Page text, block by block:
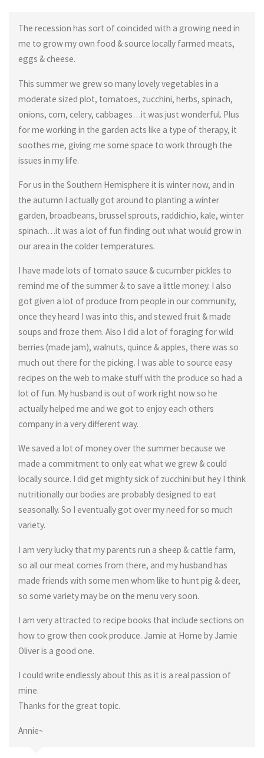
The recession has sort of coincided with a growing need in
me to grow my own food & source locally farmed meats,
eggs & cheese.
This summer we grew so many lovely vegetables in a
moderate sized plot, tomatoes, zucchini, herbs, spinach,
onions, corn, celery, cabbages…it was just wonderful. Plus
for me working in the garden acts like a type of therapy, it
soothes me, giving me some space to work through the
issues in my life.
For us in the Southern Hemisphere it is winter now, and in
the autumn I actually got around to planting a winter
garden, broadbeans, brussel sprouts, raddichio, kale, winter
spinach…it was a lot of fun finding out what would grow in
our area in the colder temperatures.
I have made lots of tomato sauce & cucumber pickles to
remind me of the summer & to save a little money. I also
got given a lot of produce from people in our community,
once they heard I was into this, and stewed fruit & made
soups and froze them. Also I did a lot of foraging for wild
berries (made jam), walnuts, quince & apples, there was so
much out there for the picking. I was able to source easy
recipes on the web to make stuff with the produce so had a
lot of fun. My husband is out of work right now so he
actually helped me and we got to enjoy each others
company in a very different way.
We saved a lot of money over the summer because we
made a commitment to only eat what we grew & could
locally source. I did get mighty sick of zucchini but hey I think
nutritionally our bodies are probably designed to eat
seasonally. So I eventually got over my need for so much
variety.
I am very lucky that my parents run a sheep & cattle farm,
so all our meat comes from there, and my husband has
made friends with some men whom like to hunt pig & deer,
so some variety may be on the menu very soon.
I am very attracted to recipe books that include sections on
how to grow then cook produce. Jamie at Home by Jamie
Oliver is a good one.
I could write endlessly about this as it is a real passion of
mine.
Thanks for the great topic.
Annie~